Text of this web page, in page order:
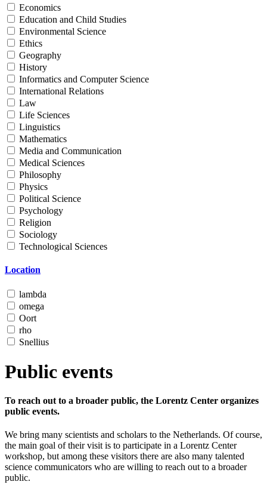
Economics
Education and Child Studies
Environmental Science
Ethics
Geography
History
Informatics and Computer Science
International Relations
Law
Life Sciences
Linguistics
Mathematics
Media and Communication
Medical Sciences
Philosophy
Physics
Political Science
Psychology
Religion
Sociology
Technological Sciences
Location
lambda
omega
Oort
rho
Snellius
Public events
To reach out to a broader public, the Lorentz Center organizes
public events.
We bring many scientists and scholars to the Netherlands. Of course,
the main goal of their visit is to participate in a Lorentz Center
workshop, but among these visitors there are also many talented
science communicators who are willing to reach out to a broader
public.